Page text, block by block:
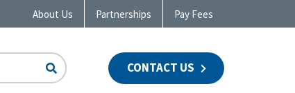
About Us Partnerships Pay Fees
CONTACT US